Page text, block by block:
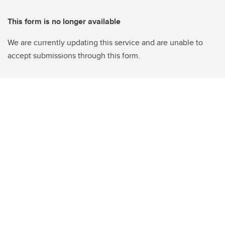
This form is no longer available
We are currently updating this service and are unable to
accept submissions through this form.